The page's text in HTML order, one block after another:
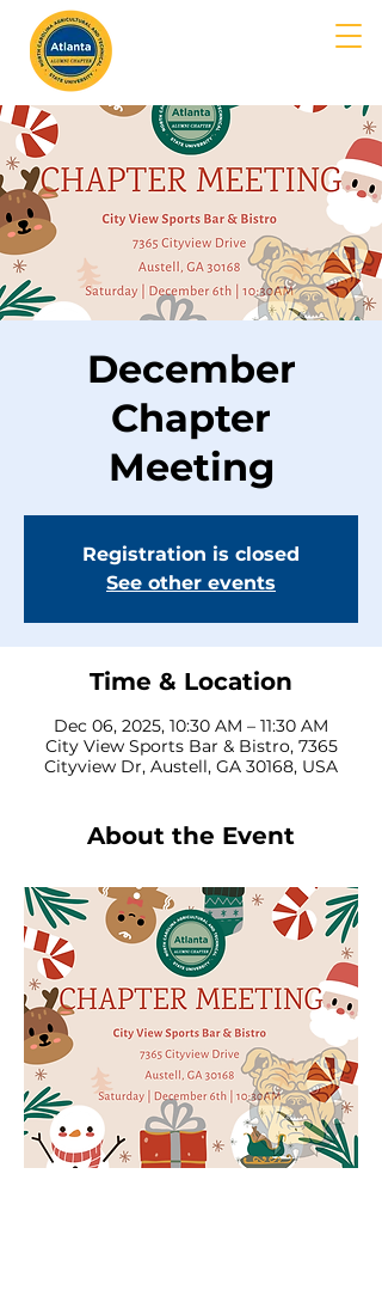
December
Chapter
Meeting
Registration is closed
See other events
Time & Location
Dec 06, 2025, 10:30 AM – 11:30 AM
City View Sports Bar & Bistro, 7365
Cityview Dr, Austell, GA 30168, USA
About the Event